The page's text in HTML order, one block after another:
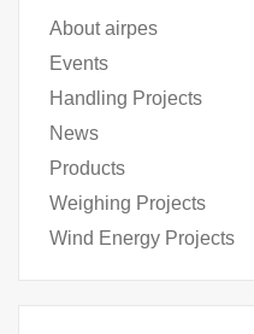
About airpes
Events
Handling Projects
News
Products
Weighing Projects
Wind Energy Projects